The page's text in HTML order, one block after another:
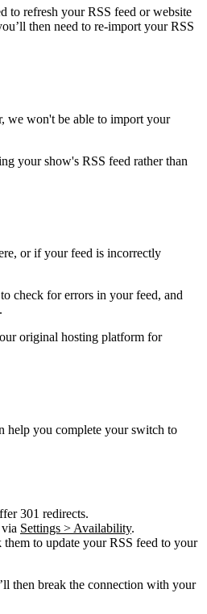
to refresh your RSS feed or website
then need to re-import your RSS
we won't be able to import your
your show's RSS feed rather than
or if your feed is incorrectly
check for errors in your feed, and
original hosting platform for
help you complete your switch to
301 redirects.
Settings > Availability.
to update your RSS feed to your
then break the connection with your